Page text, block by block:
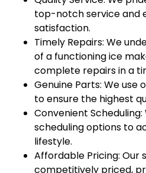
top-notch service and
satisfaction.
Timely Repairs: We
of a functioning ice
complete repairs in a
Genuine Parts: We use
to ensure the highest
Convenient
scheduling options to
lifestyle.
Affordable Pricing: Our
competitively priced,